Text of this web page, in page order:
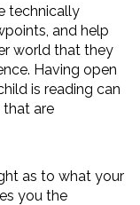
technically
and help
world that they
Having open
is reading can
are
as to what your
you the